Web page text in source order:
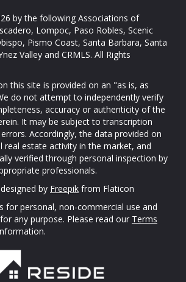
by the following Associations of
Lompoc, Paso Robles, Scenic
Pismo Coast, Santa Barbara, Santa
Valley and CRMLS. All Rights
this site is provided on an "as is, as
do not attempt to independently verify
accuracy or authenticity of the
It may be subject to transcription
Accordingly, the data provided on
real estate activity in the market, and
verified through personal inspection by
professionals.
by Freepik from Flaticon
for personal, non-commercial use and
any purpose. Please read our Terms